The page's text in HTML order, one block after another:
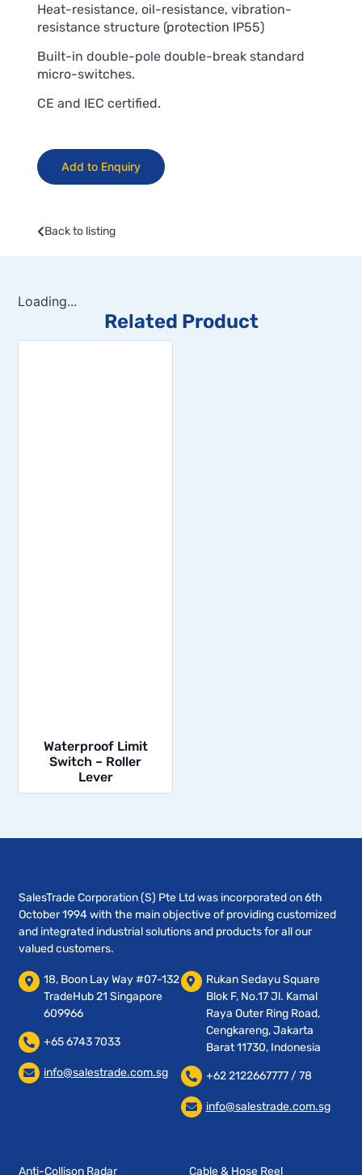
Heat-resistance, oil-resistance, vibration-
resistance structure (protection IP55)
Built-in double-pole double-break standard
micro-switches.
CE and IEC certified.
Add to Enquiry
Back to listing
Loading...
Related Product
Waterproof Limit
Switch – Roller
Lever
SalesTrade Corporation (S) Pte Ltd was incorporated on 6th
October 1994 with the main objective of providing customized
and integrated industrial solutions and products for all our
valued customers.
18, Boon Lay Way #07-132
TradeHub 21 Singapore
609966
+65 6743 7033
info@salestrade.com.sg
Rukan Sedayu Square
Blok F, No.17 Jl. Kamal
Raya Outer Ring Road,
Cengkareng, Jakarta
Barat 11730, Indonesia
+62 2122667777 / 78
info@salestrade.com.sg
Anti-Collison Radar Cable & Hose Reel